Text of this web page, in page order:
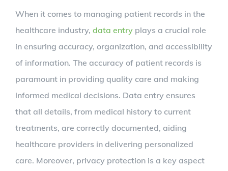
When it comes to managing patient records in the
healthcare industry, data entry plays a crucial role
in ensuring accuracy, organization, and accessibility
of information. The accuracy of patient records is
paramount in providing quality care and making
informed medical decisions. Data entry ensures
that all details, from medical history to current
treatments, are correctly documented, aiding
healthcare providers in delivering personalized
care. Moreover, privacy protection is a key aspect